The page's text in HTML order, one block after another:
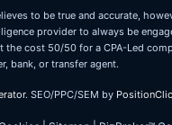
to be true and accurate,
provider to always be
cost 50/50 for a CPA-Led
bank, or transfer agent.
. SEO/PPC/SEM by